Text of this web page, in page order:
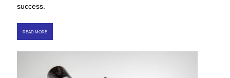
success.
READ MORE